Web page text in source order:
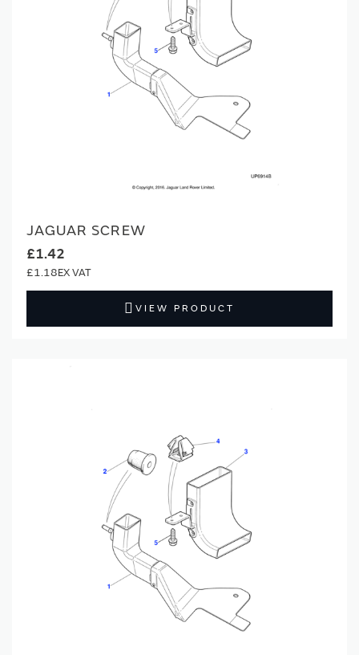
JAGUAR SCREW
£1.42
£1.18
VIEW PRODUCT